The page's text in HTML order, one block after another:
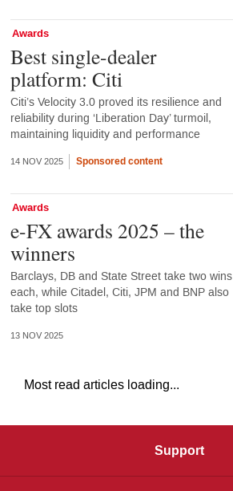
Awards
Best single-dealer
platform: Citi
Citi’s Velocity 3.0 proved its resilience and
reliability during ‘Liberation Day’ turmoil,
maintaining liquidity and performance
14 NOV 2025 Sponsored content
Awards
e-FX awards 2025 – the
winners
Barclays, DB and State Street take two wins
each, while Citadel, Citi, JPM and BNP also
take top slots
13 NOV 2025
Most read articles loading...
Support